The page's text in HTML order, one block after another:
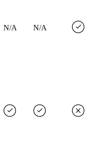
N/A N/A